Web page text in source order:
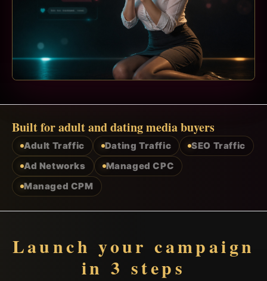
Built for adult and dating media buyers
Adult Traffic Dating Traffic
SEO Traffic
Ad Networks
Managed CPC
Managed CPM
Launch your campaign
in 3 steps